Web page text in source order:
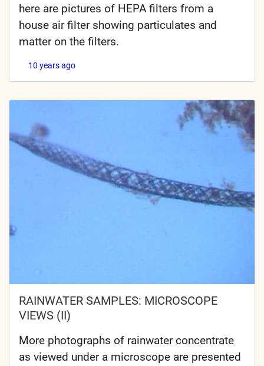
here are pictures of HEPA filters from a
house air filter showing particulates and
matter on the filters.
10 years ago
RAINWATER SAMPLES: MICROSCOPE
VIEWS (II)
More photographs of rainwater concentrate
as viewed under a microscope are presented